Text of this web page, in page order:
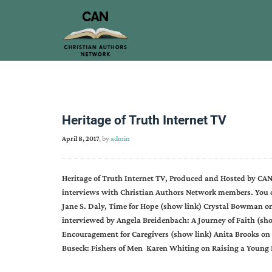
Heritage of Truth Internet TV
April 8, 2017, byadmin
Heritage of Truth Internet TV, Produced and Hosted by
interviews with Christian Authors Network members. You
Jane S. Daly, Time for Hope (show link) Crystal Bowman
interviewed by Angela Breidenbach: A Journey of Faith
Encouragement for Caregivers (show link) Anita Brooks
Buseck: Fishers of Men Karen Whiting on Raising a